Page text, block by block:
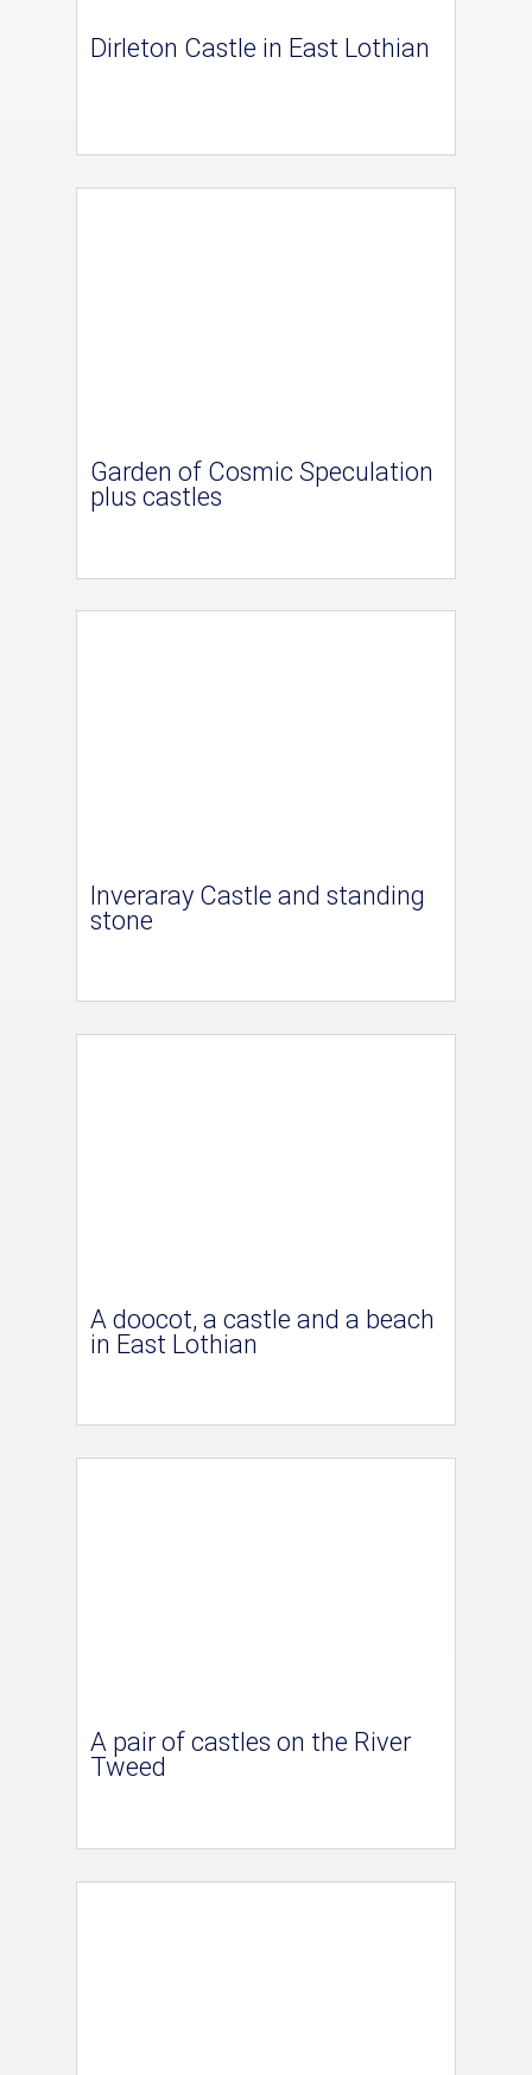
Dirleton Castle in East Lothian
Garden of Cosmic Speculation
plus castles
Inveraray Castle and standing
stone
A doocot, a castle and a beach
in East Lothian
A pair of castles on the River
Tweed